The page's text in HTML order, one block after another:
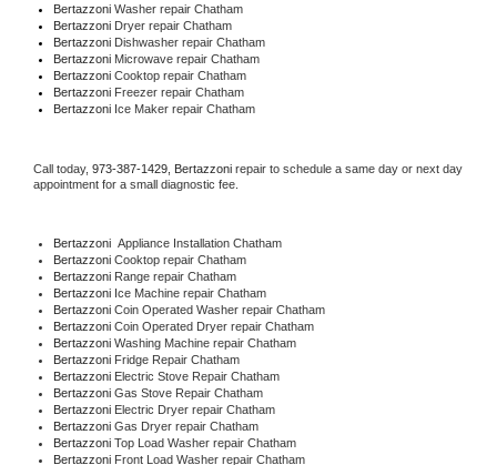
Bertazzoni Washer repair Chatham
Bertazzoni Dryer repair Chatham
Bertazzoni Dishwasher repair Chatham
Bertazzoni Microwave repair Chatham
Bertazzoni Cooktop repair Chatham
Bertazzoni Freezer repair Chatham
Bertazzoni Ice Maker repair Chatham
Call today, 973-387-1429, Bertazzoni repair to schedule a same day or next day
appointment for a small diagnostic fee.
Bertazzoni Appliance Installation Chatham
Bertazzoni Cooktop repair Chatham
Bertazzoni Range repair Chatham
Bertazzoni Ice Machine repair Chatham
Bertazzoni Coin Operated Washer repair Chatham
Bertazzoni Coin Operated Dryer repair Chatham
Bertazzoni Washing Machine repair Chatham
Bertazzoni Fridge Repair Chatham
Bertazzoni Electric Stove Repair Chatham
Bertazzoni Gas Stove Repair Chatham
Bertazzoni Electric Dryer repair Chatham
Bertazzoni Gas Dryer repair Chatham
Bertazzoni Top Load Washer repair Chatham
Bertazzoni Front Load Washer repair Chatham